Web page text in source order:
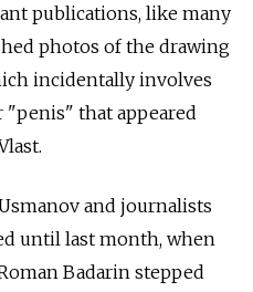
publications, like many
photos of the drawing
incidentally involves
"penis" that appeared
and journalists
until last month, when
Badarin stepped